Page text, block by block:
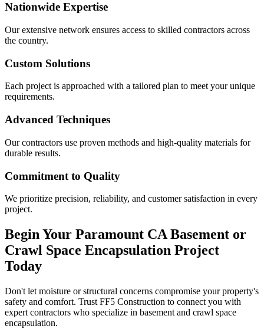
Nationwide Expertise
Our extensive network ensures access to skilled contractors across
the country.
Custom Solutions
Each project is approached with a tailored plan to meet your unique
requirements.
Advanced Techniques
Our contractors use proven methods and high-quality materials for
durable results.
Commitment to Quality
We prioritize precision, reliability, and customer satisfaction in every
project.
Begin Your Paramount CABasement or
Crawl Space Encapsulation Project
Today
Don't let moisture or structural concerns compromise your property's
safety and comfort. Trust FF5 Construction to connect you with
expert contractors who specialize in basement and crawl space
encapsulation.